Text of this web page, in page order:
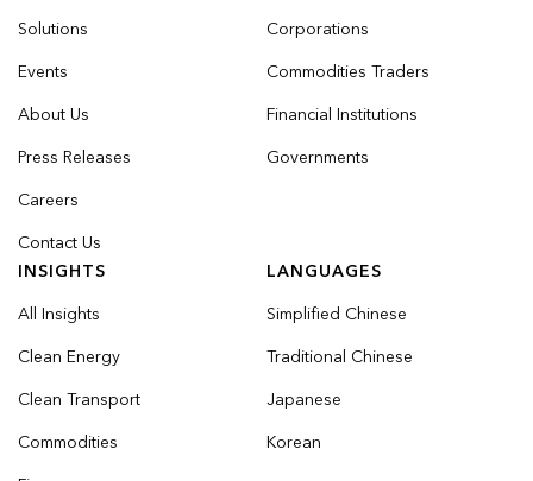
Solutions
Events
About Us
Press Releases
Careers
Contact Us
Corporations
Commodities Traders
Financial Institutions
Governments
INSIGHTS
All Insights
Clean Energy
Clean Transport
Commodities
LANGUAGES
Simplified Chinese
Traditional Chinese
Japanese
Korean